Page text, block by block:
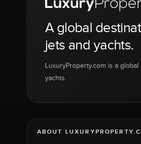
A global
jets and yachts.
LuxuryProperty.com is a
yachts.
ABOUT